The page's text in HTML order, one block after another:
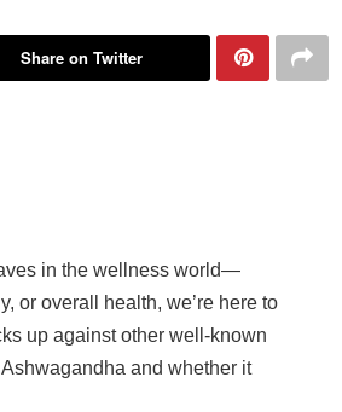
Share on Twitter
in the wellness world—
or overall health, we’re here to
up against other well-known
and whether it